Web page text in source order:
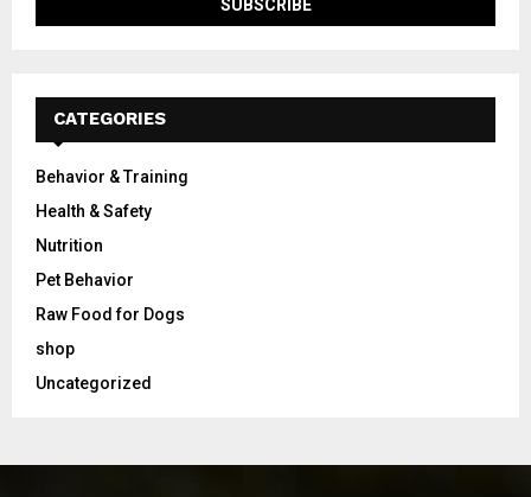
CATEGORIES
Behavior & Training
Health & Safety
Nutrition
Pet Behavior
Raw Food for Dogs
shop
Uncategorized